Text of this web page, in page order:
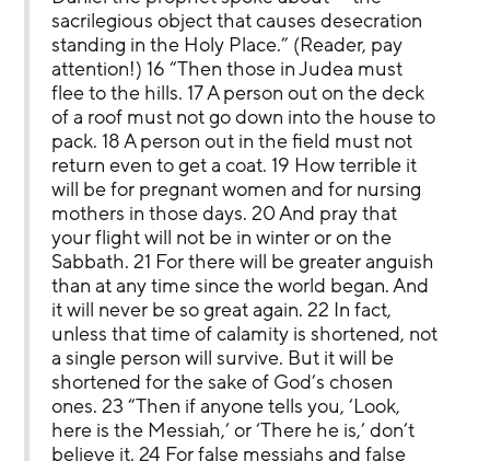
sacrilegious object that causes desecration
standing in the Holy Place.” (Reader, pay
attention!) 16 “Then those in Judea must
flee to the hills. 17 A person out on the deck
of a roof must not go down into the house to
pack. 18 A person out in the field must not
return even to get a coat. 19 How terrible it
will be for pregnant women and for nursing
mothers in those days. 20 And pray that
your flight will not be in winter or on the
Sabbath. 21 For there will be greater anguish
than at any time since the world began. And
it will never be so great again. 22 In fact,
unless that time of calamity is shortened, not
a single person will survive. But it will be
shortened for the sake of God’s chosen
ones. 23 “Then if anyone tells you, ‘Look,
here is the Messiah,’ or ‘There he is,’ don’t
believe it. 24 For false messiahs and false